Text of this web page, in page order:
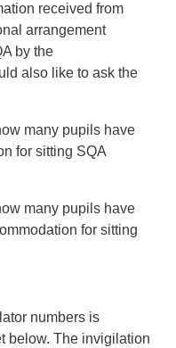
received from
arrangement
by the
also like to ask the
many pupils have
for sitting SQA
many pupils have
for sitting
numbers is
below. The invigilation